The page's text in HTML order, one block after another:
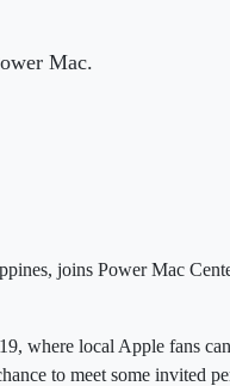
Mac.
joins Power Mac
where local Apple fans
to meet some invited